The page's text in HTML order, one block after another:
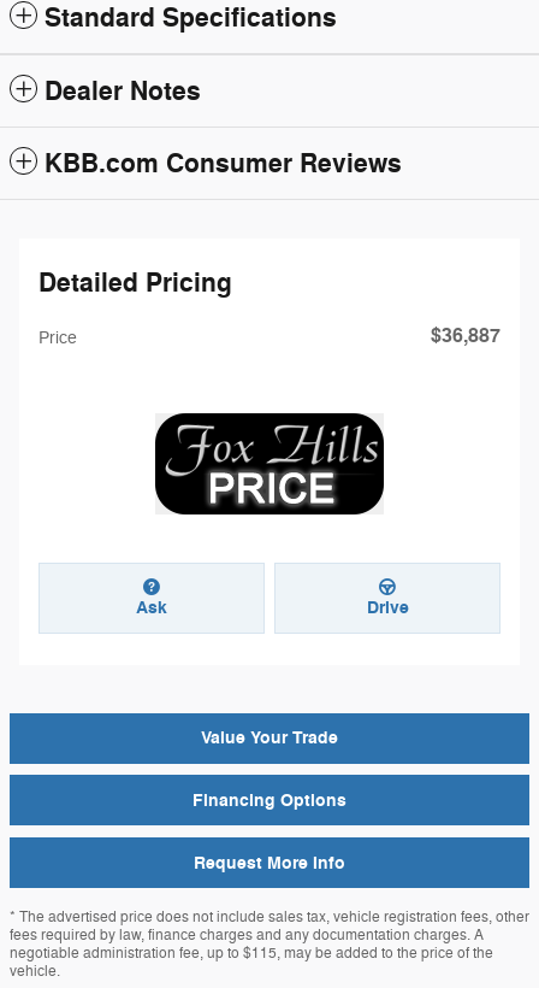
Standard Specifications
Dealer Notes
KBB.com Consumer Reviews
Detailed Pricing
Price $36,887
Ask Drive
Value Your Trade
Financing Options
Request More Info
* The advertised price does not include sales tax, vehicle registration fees, other
fees required by law, finance charges and any documentation charges. A
negotiable administration fee, up to $115, may be added to the price of the
vehicle.